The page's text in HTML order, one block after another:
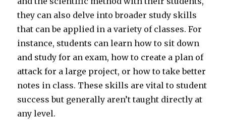
they can also delve into broader study skills
that can be applied in a variety of classes. For
instance, students can learn how to sit down
and study for an exam, how to create a plan of
attack for a large project, or how to take better
notes in class. These skills are vital to student
success but generally aren’t taught directly at
any level.